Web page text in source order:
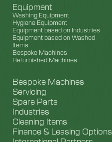
Equipment
Washing Equipment
Hygiene Equipment
Equipment based on Industries
Equipment based on Washed
Items
Bespoke Machines
Refurbished Machines
Bespoke Machines
Servicing
Spare Parts
Industries
Cleaning Items
Finance & Leasing Options